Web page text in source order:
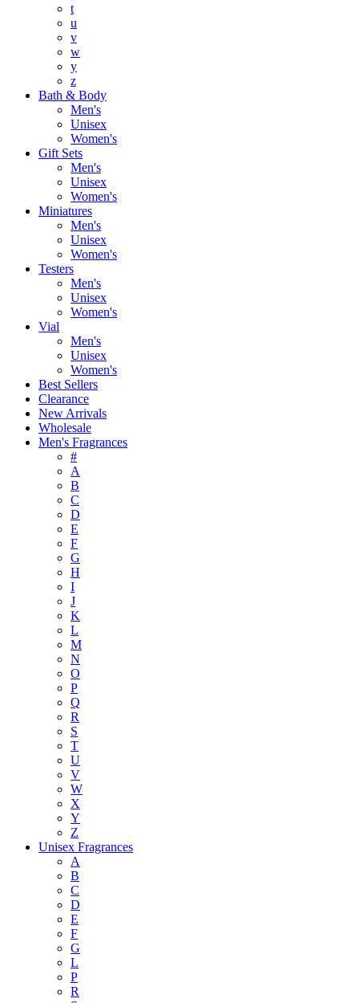
t
u
v
w
y
z
Bath & Body
Men's
Unisex
Women's
Gift Sets
Men's
Unisex
Women's
Miniatures
Men's
Unisex
Women's
Testers
Men's
Unisex
Women's
Vial
Men's
Unisex
Women's
Best Sellers
Clearance
New Arrivals
Wholesale
Men's Fragrances
#
A
B
C
D
E
F
G
H
I
J
K
L
M
N
O
P
Q
R
S
T
U
V
W
X
Y
Z
Unisex Fragrances
A
B
C
D
E
F
G
L
P
R